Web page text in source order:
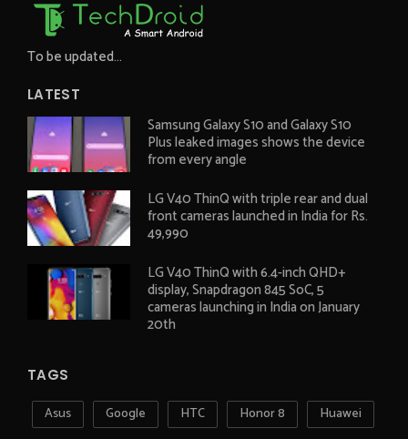
To be updated...
LATEST
Samsung Galaxy S10 and Galaxy S10
Plus leaked images shows the device
from every angle
LG V40 ThinQ with triple rear and dual
front cameras launched in India for Rs.
49,990
LG V40 ThinQ with 6.4-inch QHD+
display, Snapdragon 845 SoC, 5
cameras launching in India on January
20th
TAGS
Asus Google HTC Honor 8
Huawei